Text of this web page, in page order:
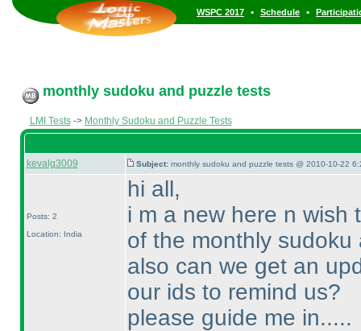
WSPC 2017 • Schedule •
monthly sudoku and puzzle tests
LMI Tests-> Monthly Sudoku and Puzzle Tests
kevalg3009 Subject: monthly sudoku and puzzle tests @ 2010-10-22
Posts: 2
Location: India
hi all,
i m a new here n wish
of the monthly sudoku
also can we get an
our ids to remind us?
please guide me in.....